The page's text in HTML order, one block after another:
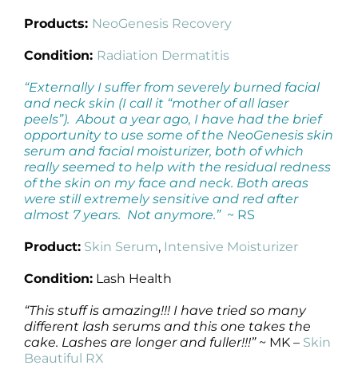
Products: NeoGenesis Recovery
Condition: Radiation Dermatitis
“Externally I suffer from severely burned facial
and neck skin (I call it “mother of all laser
peels”). About a year ago, I have had the brief
opportunity to use some of the NeoGenesis skin
serum and facial moisturizer, both of which
really seemed to help with the residual redness
of the skin on my face and neck. Both areas
were still extremely sensitive and red after
almost 7 years. Not anymore.”~ RS
Product: Skin Serum, Intensive Moisturizer
Condition: Lash Health
“This stuff is amazing!!! I have tried so many
different lash serums and this one takes the
cake. Lashes are longer and fuller!!!”~ MK – Skin
Beautiful RX